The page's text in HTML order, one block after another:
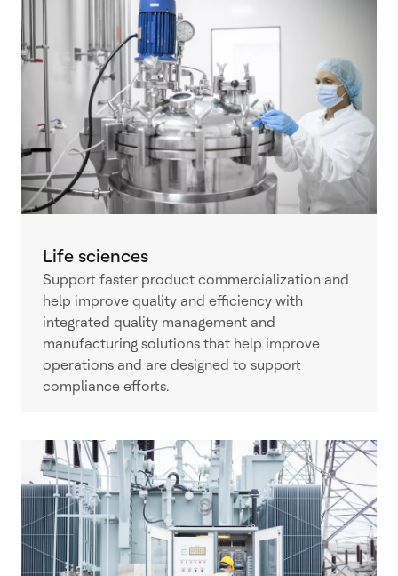
Life sciences
Support faster product commercialization and
help improve quality and efficiency with
integrated quality management and
manufacturing solutions that help improve
operations and are designed to support
compliance efforts.